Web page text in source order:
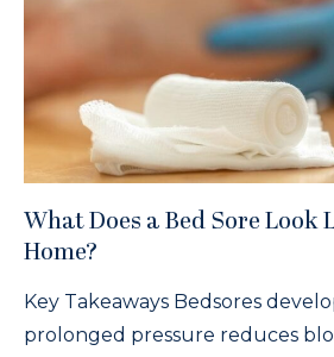
What Does a Bed Sore Look
Home?
Key Takeaways Bedsores
prolonged pressure reduces